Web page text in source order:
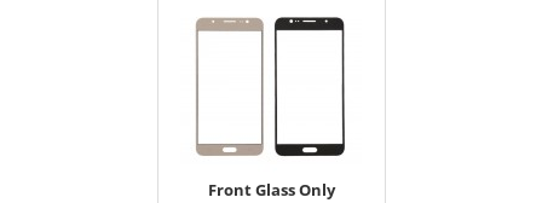
Front Glass Only